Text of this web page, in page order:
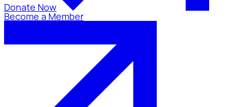
Donate Now
Become a Member